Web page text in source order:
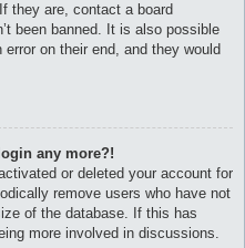
they are, contact a board
been banned. It is also possible
on their end, and they would
any more?!
or deleted your account for
remove users who have not
of the database. If this has
more involved in discussions.